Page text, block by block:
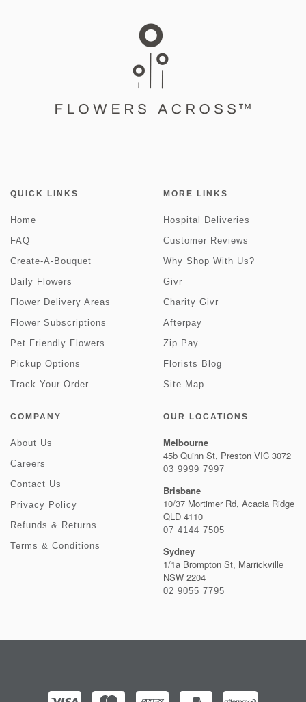
QUICK LINKS
Home
FAQ
Create-A-Bouquet
Daily Flowers
Flower Delivery Areas
Flower Subscriptions
Pet Friendly Flowers
Pickup Options
Track Your Order
MORE LINKS
Hospital Deliveries
Customer Reviews
Why Shop With Us?
Givr
Charity Givr
Afterpay
Zip Pay
Florists Blog
Site Map
COMPANY
About Us
Careers
Contact Us
Privacy Policy
Refunds & Returns
Terms & Conditions
OUR LOCATIONS
Melbourne
45b Quinn St, Preston VIC 3072
03 9999 7997
Brisbane
10/37 Mortimer Rd, Acacia Ridge
QLD 4110
07 4144 7505
Sydney
1/1a Brompton St, Marrickville
NSW 2204
02 9055 7795